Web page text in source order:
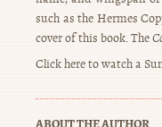
such as the Hermes
cover of this book. The
Click here to watch a